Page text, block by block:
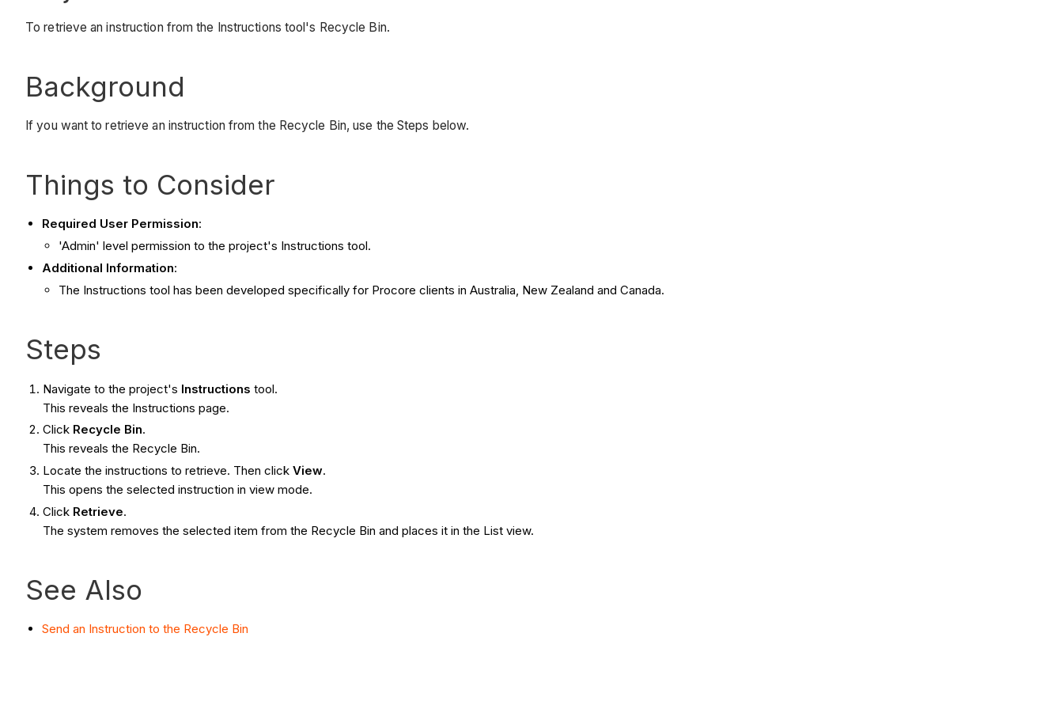
To retrieve an instruction from the Instructions tool's Recycle Bin.
Background
If you want to retrieve an instruction from the Recycle Bin, use the Steps below.
Things to Consider
Required User Permission:
'Admin' level permission to the project's Instructions tool.
Additional Information:
The Instructions tool has been developed specifically for Procore clients in Australia, New Zealand and Canada.
Steps
Navigate to the project's Instructions tool.
This reveals the Instructions page.
Click Recycle Bin.
This reveals the Recycle Bin.
Locate the instructions to retrieve. Then clickView.
This opens the selected instruction in view mode.
Click Retrieve.
The system removes the selected item from the Recycle Bin and places it in the List view.
See Also
Send an Instruction to the Recycle Bin